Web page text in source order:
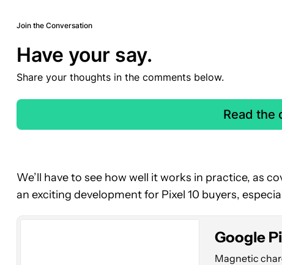
Join the Conversation
Have your say.
Share your thoughts in the comments below.
Read the
We’ll have to see how well it works in practice, as
an exciting development for Pixel 10 buyers,
10
Pro
Google
Magnetic